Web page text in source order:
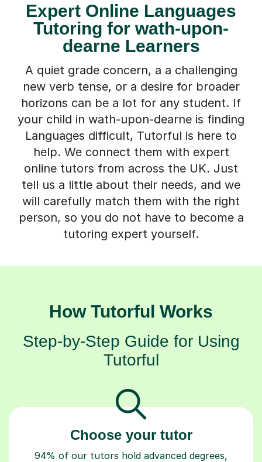
Expert Online Languages
Tutoring for wath-upon-
dearne Learners
A quiet grade concern, a a challenging
new verb tense, or a desire for broader
horizons can be a lot for any student. If
your child in wath-upon-dearne is finding
Languages difficult, Tutorful is here to
help. We connect them with expert
online tutors from across the UK. Just
tell us a little about their needs, and we
will carefully match them with the right
person, so you do not have to become a
tutoring expert yourself.
How Tutorful Works
Step-by-Step Guide for Using
Tutorful
Choose your tutor
94% of our tutors hold advanced degrees,